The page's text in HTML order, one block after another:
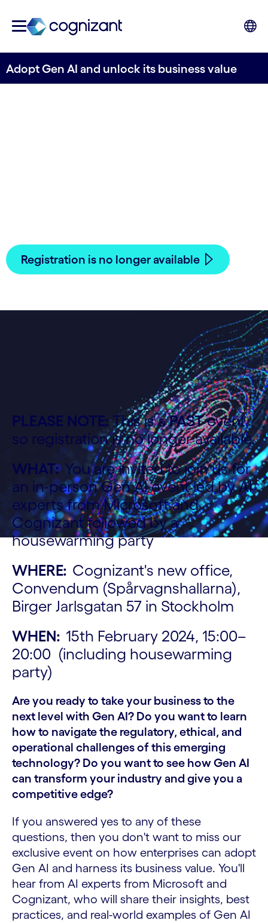
Adopt Gen AI and unlock its business value
Registration is no longer available
PLEASE NOTE:This is aPASTevent,
so registration is no longer available.
WHAT:You are invited to join us for
an in-person Gen AI event led by AI
experts from Microsoft and
Cognizant followed by a
housewarming party
WHERE: Cognizant's new office,
Convendum (Spårvagnshallarna),
Birger Jarlsgatan 57 in Stockholm
WHEN: 15th February 2024, 15:00–
20:00 (including housewarming
party)
Are you ready to take your business to the
next level with Gen AI? Do you want to learn
how to navigate the regulatory, ethical, and
operational challenges of this emerging
technology? Do you want to see how Gen AI
can transform your industry and give you a
competitive edge?
If you answered yes to any of these
questions, then you don't want to miss our
exclusive event on how enterprises can adopt
Gen AI and harness its business value. You'll
hear from AI experts from Microsoft and
Cognizant, who will share their insights, best
practices, and real-world examples of Gen AI